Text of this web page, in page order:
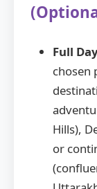
Full
chosen
Hills),
or